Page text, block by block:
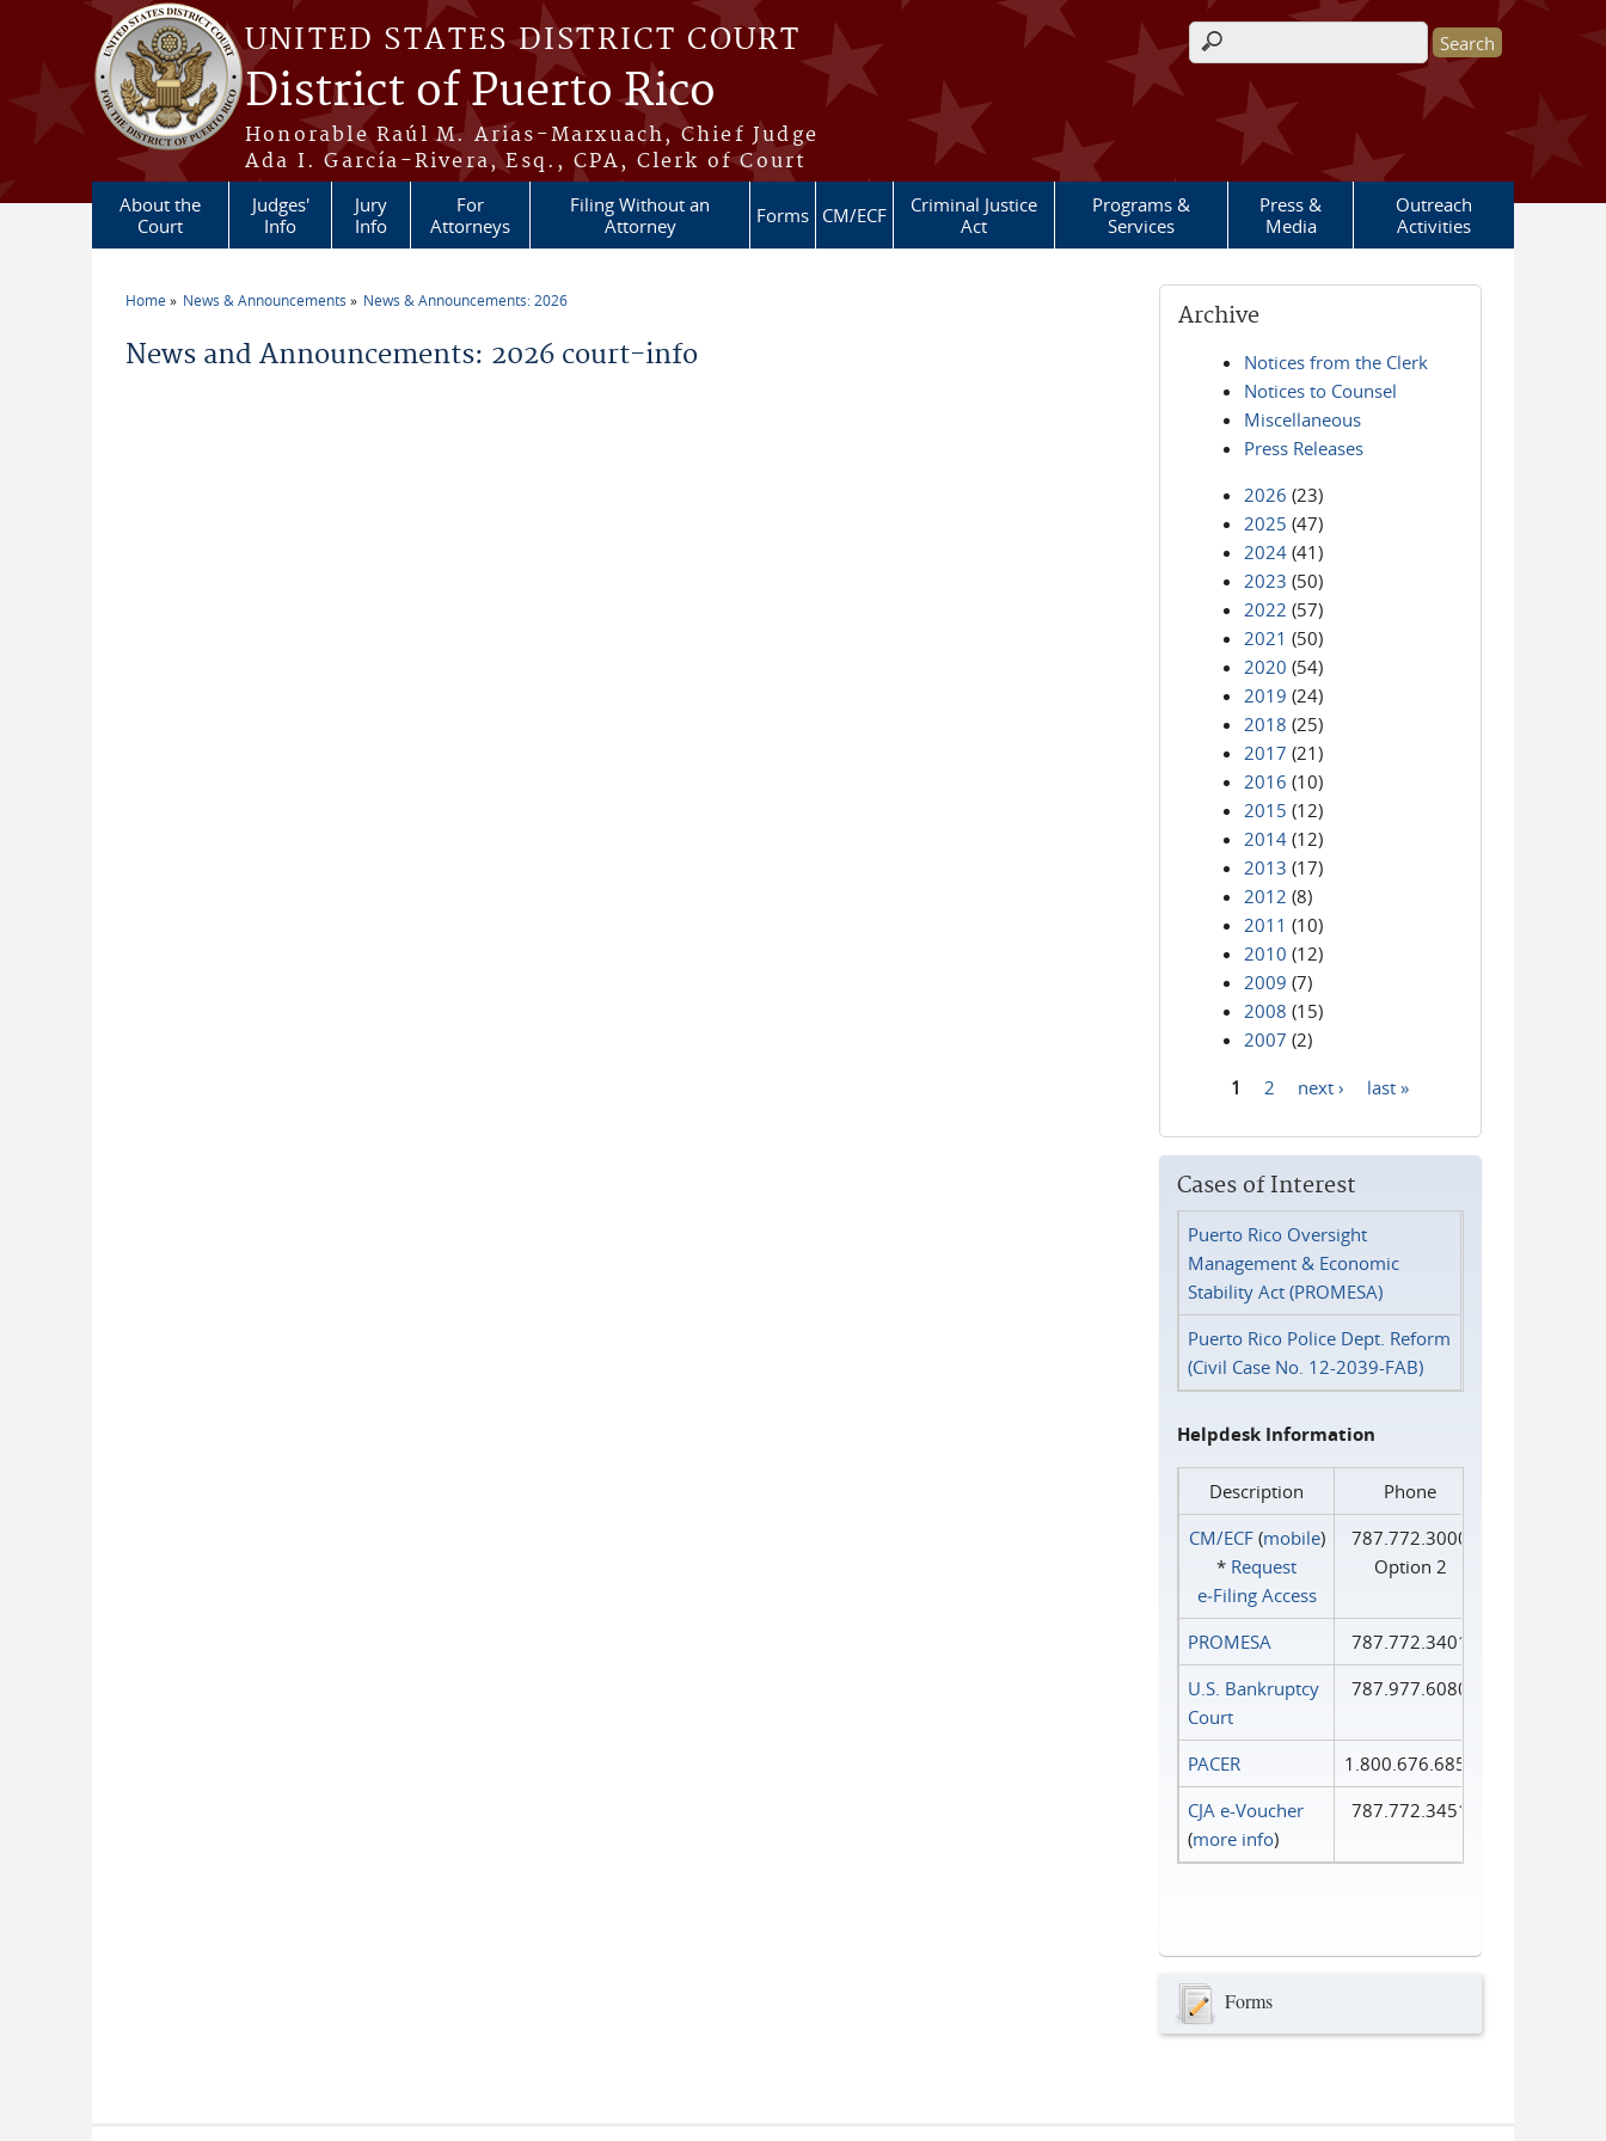
Skip to main content
UNITED STATES DISTRICT COURT
District of Puerto Rico
Honorable Raúl M. Arias-Marxuach, Chief Judge
Ada I. García-Rivera, Esq., CPA, Clerk of Court
Search form
About the
Court
Judges'
Info
Jury
Info
For
Attorneys
Filing Without an
Attorney
Forms CM/ECF
Criminal Justice
Act
Programs &
Services
Press &
Media
Outreach
Activities
Home News & Announcements News & Announcements: 2026
News and Announcements: 2026 court-info
Archive
Notices from the Clerk
Notices to Counsel
Miscellaneous
Press Releases
2026 (23)
2025 (47)
2024 (41)
2023 (50)
2022 (57)
2021 (50)
2020 (54)
2019 (24)
2018 (25)
2017 (21)
2016 (10)
2015 (12)
2014 (12)
2013 (17)
2012 (8)
2011 (10)
2010 (12)
2009 (7)
2008 (15)
2007 (2)
1 2 next › last »
Cases of Interest
Puerto Rico Oversight
Management & Economic
Stability Act (PROMESA)
Puerto Rico Police Dept. Reform
(Civil Case No. 12-2039-FAB)
Helpdesk Information
Description
Phone
CM/ECF(mobile)
* Request
e‑Filing Access
787.772.3000
Option 2
PROMESA
787.772.3401
U.S. Bankruptcy
Court
787.977.6080
PACER
1.800.676.6856
CJA e-Voucher
(more info)
787.772.3451
Forms